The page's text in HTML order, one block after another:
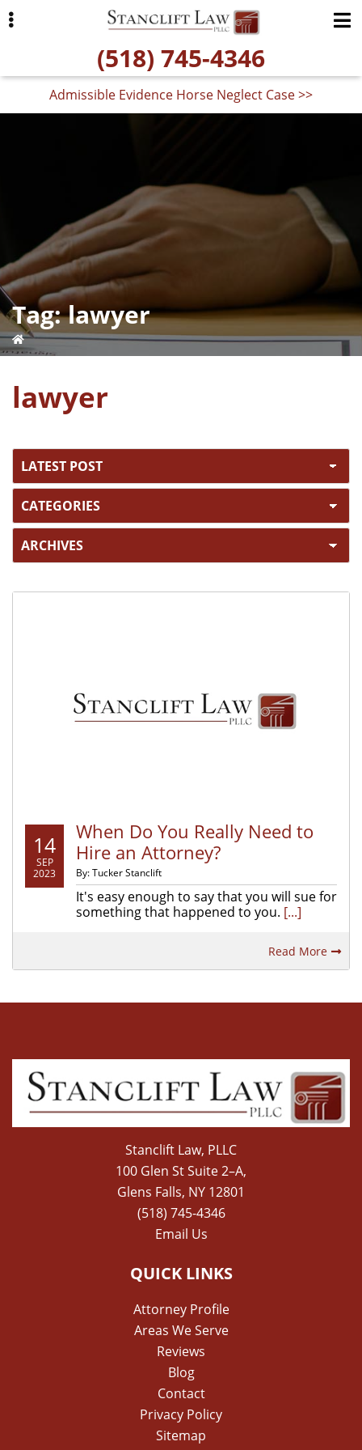
navigation
content
(518) 745-4346
Admissible Evidence Horse Neglect Case >>
Tag:lawyer
lawyer
14
SEP
2023
When Do You Really Need to
Hire an Attorney?
By: Tucker Stanclift
It's easy enough to say that you will sue for
something that happened to you. [...]
Read More
Stanclift Law, PLLC
100 Glen St Suite 2–A,
Glens Falls, NY 12801
(518) 745-4346
Email Us
QUICK LINKS
Attorney Profile
Areas We Serve
Reviews
Blog
Contact
Privacy Policy
Sitemap